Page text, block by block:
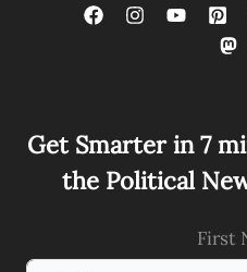
Get Smarter in 7
the Political
First